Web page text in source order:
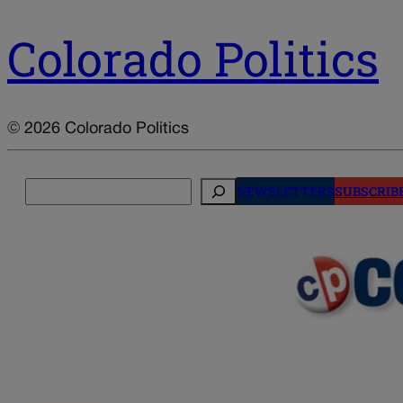
Colorado Politics
© 2026 Colorado Politics
NEWSLETTERS